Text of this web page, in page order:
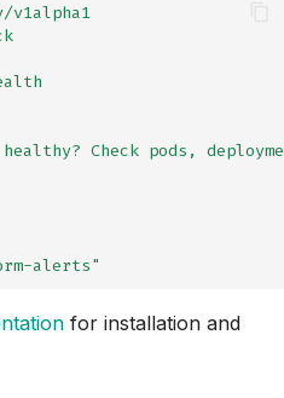
Internet
Kafka
Kubernetes
Kubernetes (MCP)
v1alpha1
healthy? Check pods,
alerts"
for installation and